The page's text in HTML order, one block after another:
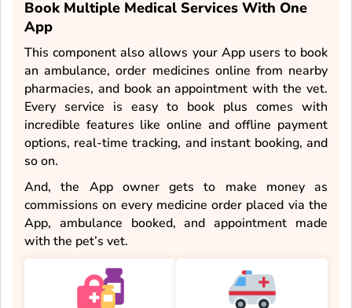
Book Multiple Medical Services With One
App
This component also allows your App users to book
an ambulance, order medicines online from nearby
pharmacies, and book an appointment with the vet.
Every service is easy to book plus comes with
incredible features like online and offline payment
options, real-time tracking, and instant booking, and
so on.
And, the App owner gets to make money as
commissions on every medicine order placed via the
App, ambulance booked, and appointment made
with the pet’s vet.